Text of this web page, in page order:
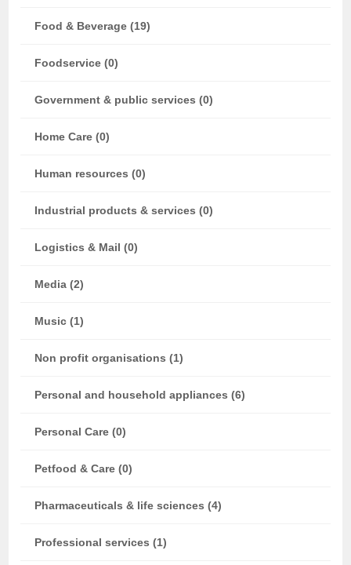
Food & Beverage (19)
Foodservice (0)
Government & public services (0)
Home Care (0)
Human resources (0)
Industrial products & services (0)
Logistics & Mail (0)
Media (2)
Music (1)
Non profit organisations (1)
Personal and household appliances (6)
Personal Care (0)
Petfood & Care (0)
Pharmaceuticals & life sciences (4)
Professional services (1)